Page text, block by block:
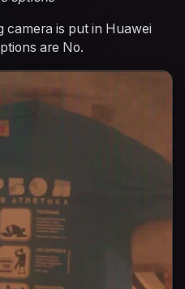
camera is put in Huawei
are No.